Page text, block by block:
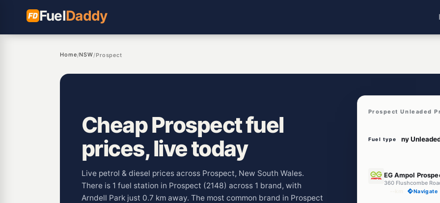
FuelDaddy
Home/NSW/Prospect
Cheap Prospect fuel
prices, live today
Live petrol & diesel prices across Prospect, New South Wales.
There is 1 fuel station in Prospect (2148) across 1 brand, with
Arndell Park just 0.7 km away. The most common brand in Prospect
Prospect Unleaded
Fuel type
EG Ampol
360 Flushcombe
Navigate